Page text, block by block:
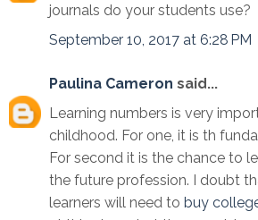
journals do your students use?
September 10, 2017 at 6:28 PM
Paulina Cameron said...
Learning numbers is very
childhood. For one, it is th
For second it is the chance to
the future profession. I doubt
learners will need to buy